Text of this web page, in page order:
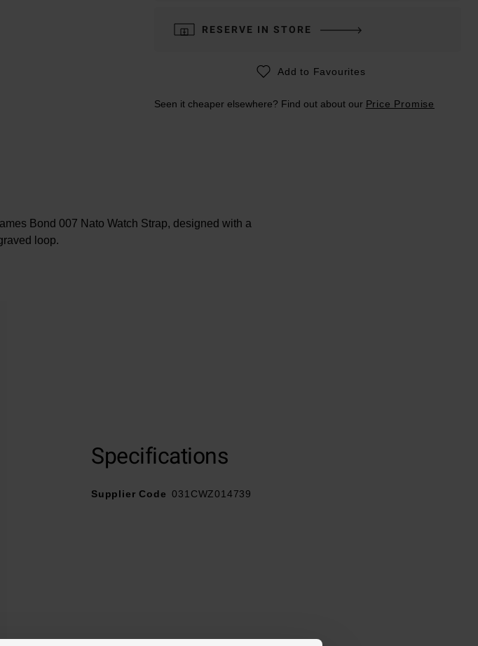
RESERVE IN STORE
Add to Favourites
Seen it cheaper elsewhere? Find out about our Price Promise
Bond 007 Nato Watch Strap, designed with a
loop.
Specifications
Supplier Code 031CWZ014739